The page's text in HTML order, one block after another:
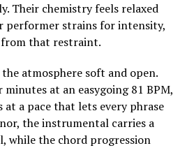
Their chemistry feels relaxed
performer strains for intensity,
from that restraint.
atmosphere soft and open.
at an easygoing 81 BPM,
at a pace that lets every phrase
the instrumental carries a
while the chord progression